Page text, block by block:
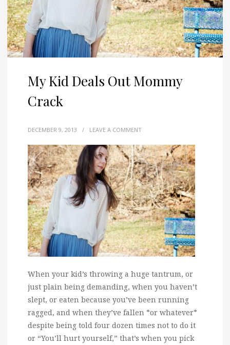
My Kid Deals Out Mommy
Crack
DECEMBER 9, 2013 / LEAVE A COMMENT
When your kid’s throwing a huge tantrum, or
just plain being demanding, when you haven’t
slept, or eaten because you’ve been running
ragged, and when they’ve fallen *or whatever*
despite being told four dozen times not to do it
or “You’ll hurt yourself,” that’s when you pick